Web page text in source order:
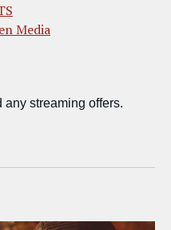
Media